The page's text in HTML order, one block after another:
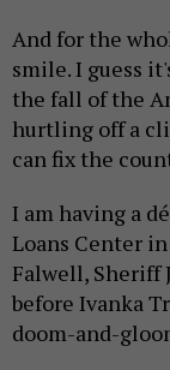
And for the
smile. I guess
the fall of the
hurtling off a
can fix the
I am having a
Loans Center
Falwell, Sheriff
before Ivanka
doom-and-